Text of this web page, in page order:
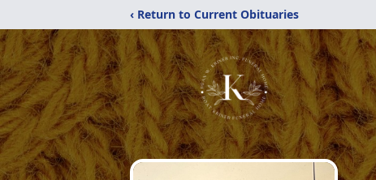
‹ Return to Current Obituaries